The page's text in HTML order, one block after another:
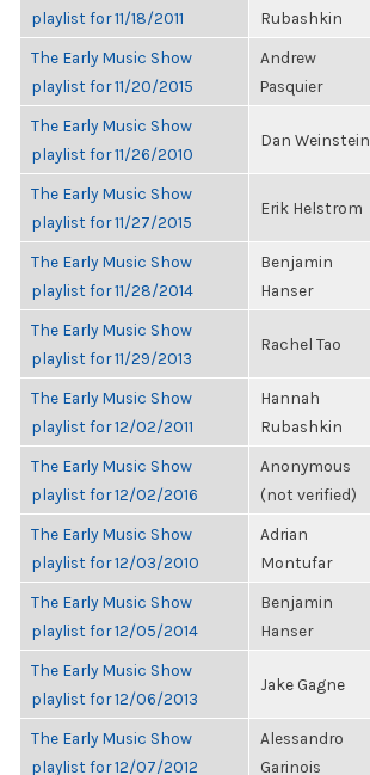
playlist for 11/18/2011
Rubashkin
The Early Music Show
playlist for 11/20/2015
Andrew
Pasquier
The Early Music Show
playlist for 11/26/2010
Dan Weinstein
The Early Music Show
playlist for 11/27/2015
Erik Helstrom
The Early Music Show
playlist for 11/28/2014
Benjamin
Hanser
The Early Music Show
playlist for 11/29/2013
Rachel Tao
The Early Music Show
playlist for 12/02/2011
Hannah
Rubashkin
The Early Music Show
playlist for 12/02/2016
Anonymous
(not verified)
The Early Music Show
playlist for 12/03/2010
Adrian
Montufar
The Early Music Show
playlist for 12/05/2014
Benjamin
Hanser
The Early Music Show
playlist for 12/06/2013
Jake Gagne
The Early Music Show
playlist for 12/07/2012
Alessandro
Garinois